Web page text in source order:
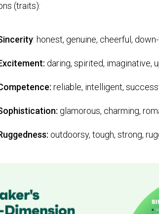
(traits):
: honest, genuine, cheerful,
daring, spirited, imaginative,
reliable, intelligent,
glamorous, charming,
outdoorsy, tough, strong,